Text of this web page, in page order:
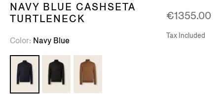
NAVY BLUE CASHSETA
TURTLENECK
€1355.00
Tax Included
Color Navy Blue